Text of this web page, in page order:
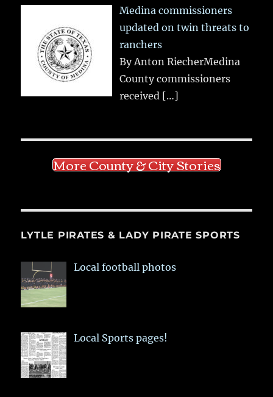
Medina commissioners
updated on twin threats to
ranchers
By Anton RiecherMedina
County commissioners
received […]
More County & City Stories
LYTLE PIRATES & LADY PIRATE SPORTS
Local football photos
Local Sports pages!